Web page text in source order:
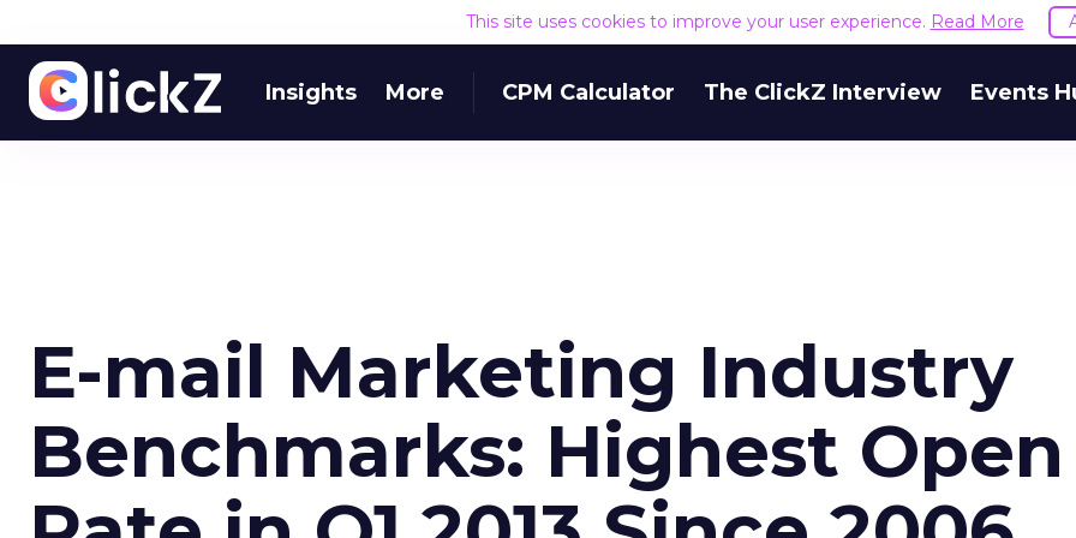
This site uses cookies to improve your user experience. Read More
Insights More CPM Calculator The ClickZ Interview Events
E-mail Marketing Industry
Benchmarks: Highest Open